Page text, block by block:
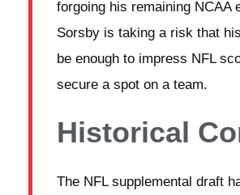
forgoing his remaining NCAA
Sorsby is taking a risk that
be enough to impress NFL
secure a spot on a team.
Historical
The NFL supplemental draft